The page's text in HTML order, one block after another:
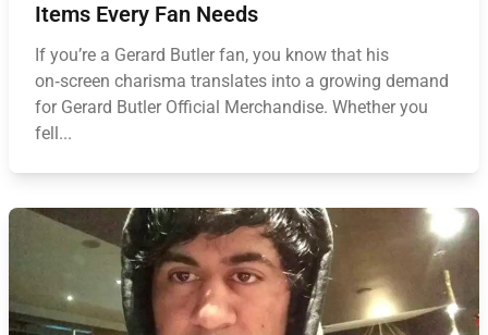
Items Every Fan Needs
If you’re a Gerard Butler fan, you know that his
on‑screen charisma translates into a growing demand
for Gerard Butler Official Merchandise. Whether you
fell...